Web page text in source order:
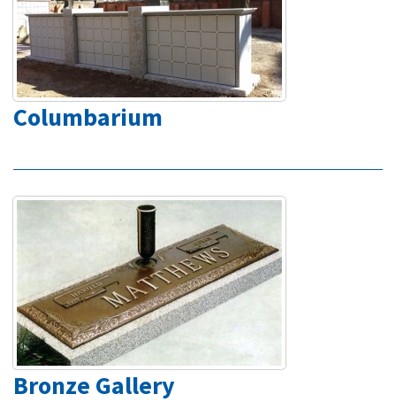
Columbarium
Bronze Gallery